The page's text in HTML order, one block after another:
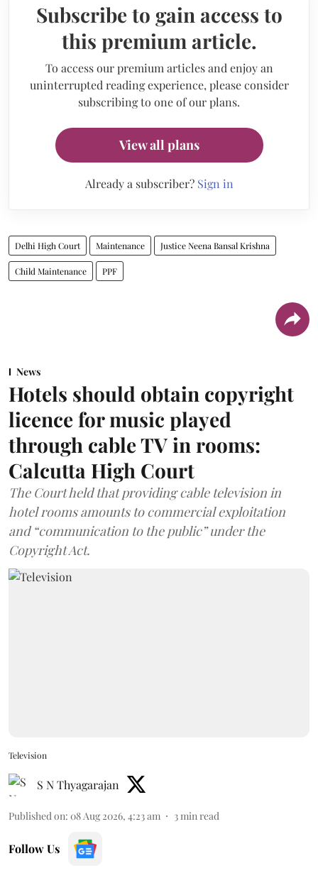
Subscribe to gain access to
this premium article.
To access our premium articles and enjoy an
uninterrupted reading experience, please consider
subscribing to one of our plans.
View all plans
Already a subscriber? Sign in
Delhi High Court Maintenance Justice Neena Bansal Krishna
Child Maintenance PPF
News
Hotels should obtain copyright
licence for music played
through cable TV in rooms:
Calcutta High Court
The Court held that providing cable television in
hotel rooms amounts to commercial exploitation
and “communication to the public” under the
Copyright Act.
Television
S N Thyagarajan
Published on: 08 Aug 2026, 4:23 am 3min read
Follow Us